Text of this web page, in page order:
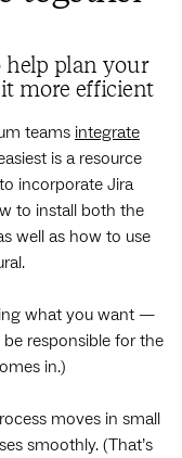
help plan your
more efficient
teams integrate
is a resource
incorporate Jira
to install both the
well as how to use
what you want —
responsible for the
in.)
moves in small
smoothly. (That’s